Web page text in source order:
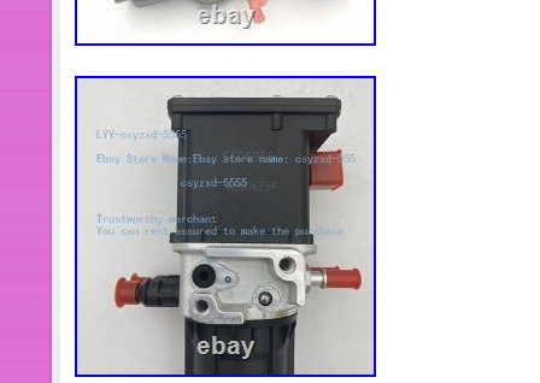
trato seriamente y nos esforzamos
nuestros clientes. Por lo tanto, la
retroalimentación positiva es muy
the Item. Please make sure the item